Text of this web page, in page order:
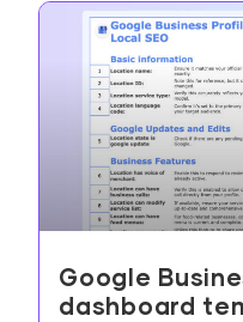
Google
dashboard